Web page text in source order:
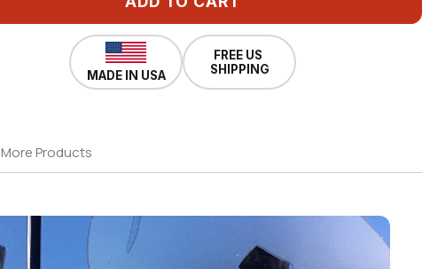
MADE IN USA
FREE US
SHIPPING
More Products